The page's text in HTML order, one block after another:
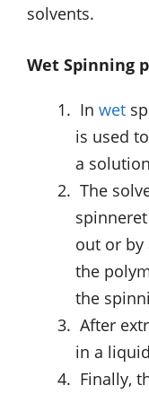
solvents.
Wet Spinning
In wet
is used
a
The
out or by
the
the
After
in a
Finally,